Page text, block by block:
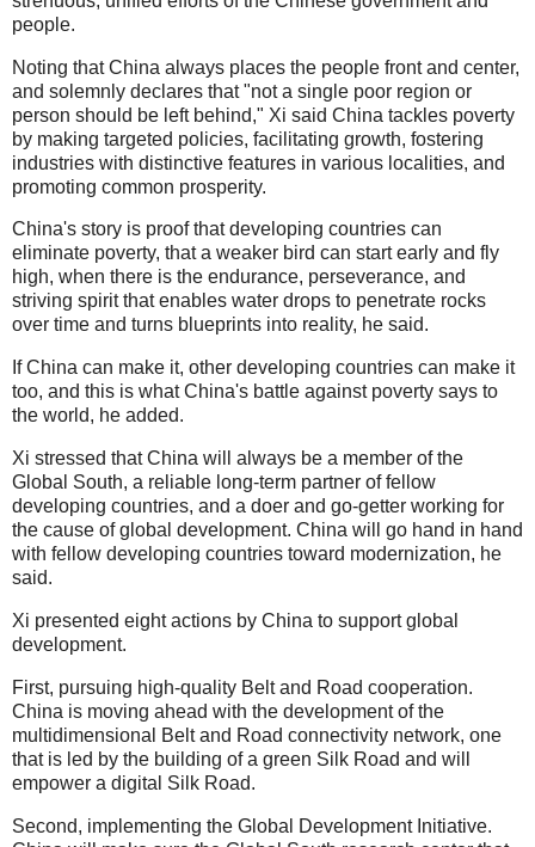
people.
Noting that China always places the people front and center,
and solemnly declares that "not a single poor region or
person should be left behind," Xi said China tackles poverty
by making targeted policies, facilitating growth, fostering
industries with distinctive features in various localities, and
promoting common prosperity.
China's story is proof that developing countries can
eliminate poverty, that a weaker bird can start early and fly
high, when there is the endurance, perseverance, and
striving spirit that enables water drops to penetrate rocks
over time and turns blueprints into reality, he said.
If China can make it, other developing countries can make it
too, and this is what China's battle against poverty says to
the world, he added.
Xi stressed that China will always be a member of the
Global South, a reliable long-term partner of fellow
developing countries, and a doer and go-getter working for
the cause of global development. China will go hand in hand
with fellow developing countries toward modernization, he
said.
Xi presented eight actions by China to support global
development.
First, pursuing high-quality Belt and Road cooperation.
China is moving ahead with the development of the
multidimensional Belt and Road connectivity network, one
that is led by the building of a green Silk Road and will
empower a digital Silk Road.
Second, implementing the Global Development Initiative.